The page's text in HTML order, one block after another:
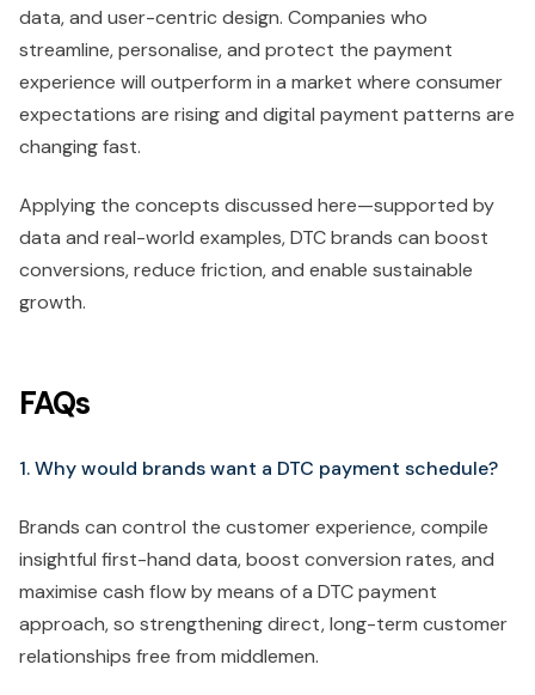
data, and user-centric design. Companies who
streamline, personalise, and protect the payment
experience will outperform in a market where consumer
expectations are rising and digital payment patterns are
changing fast.
Applying the concepts discussed here—supported by
data and real-world examples, DTC brands can boost
conversions, reduce friction, and enable sustainable
growth.
FAQs
1. Why would brands want a DTC payment schedule?
Brands can control the customer experience, compile
insightful first-hand data, boost conversion rates, and
maximise cash flow by means of a DTC payment
approach, so strengthening direct, long-term customer
relationships free from middlemen.